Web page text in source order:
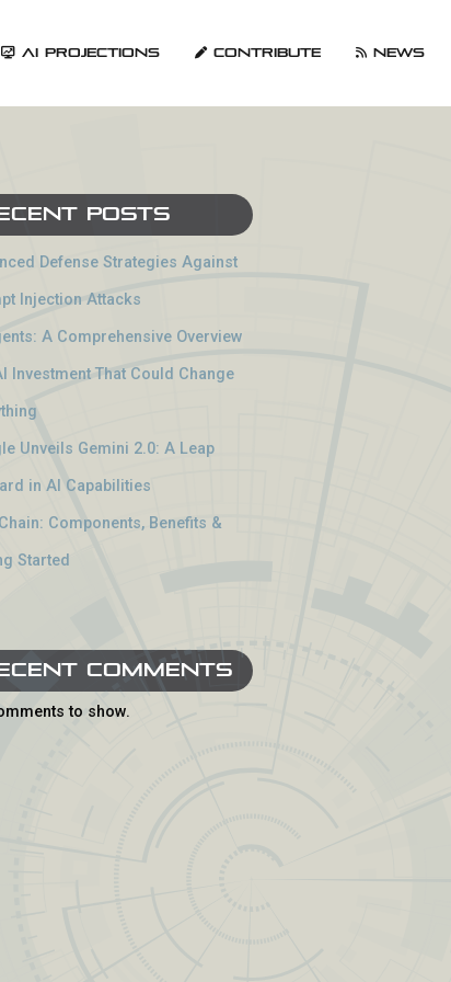
AI Projections Contribute News
Posts
Defense Strategies Against
Injection Attacks
A Comprehensive Overview
Investment That Could Change
Unveils Gemini 2.0: A Leap
in AI Capabilities
Components, Benefits &
Started
Comments
to show.